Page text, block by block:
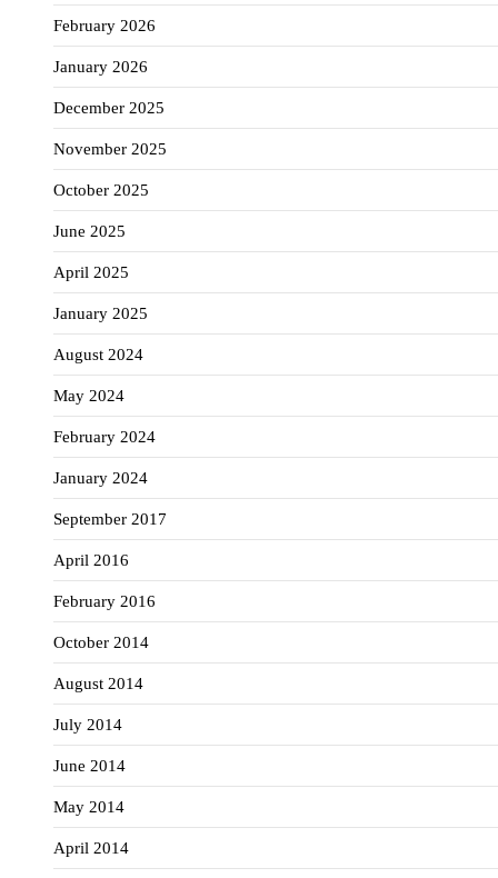
February 2026
January 2026
December 2025
November 2025
October 2025
June 2025
April 2025
January 2025
August 2024
May 2024
February 2024
January 2024
September 2017
April 2016
February 2016
October 2014
August 2014
July 2014
June 2014
May 2014
April 2014